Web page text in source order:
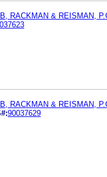
RACKMAN & REISMAN,
RACKMAN & REISMAN,
90037629